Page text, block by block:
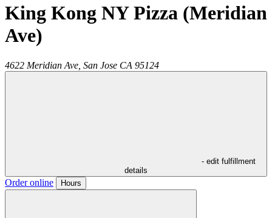
King Kong NY Pizza (Meridian
Ave)
4622 Meridian Ave, San Jose CA 95124
- edit fulfillment
details
Order online Hours